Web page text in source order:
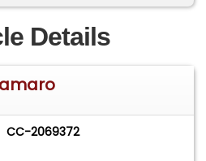
team at Verrillo Motor Car
2026.This Z/28 retains
body panels. The
disassembled, and
a rotisserie for
fitment. A
has been applied, and
Details
CC-2069372